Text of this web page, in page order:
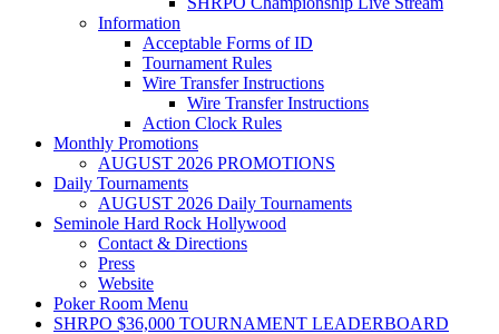
Information
Acceptable Forms of ID
Tournament Rules
Wire Transfer Instructions
Wire Transfer Instructions
Action Clock Rules
Monthly Promotions
AUGUST 2026 PROMOTIONS
Daily Tournaments
AUGUST 2026 Daily Tournaments
Seminole Hard Rock Hollywood
Contact & Directions
Press
Website
Poker Room Menu
SHRPO $36,000 TOURNAMENT LEADERBOARD